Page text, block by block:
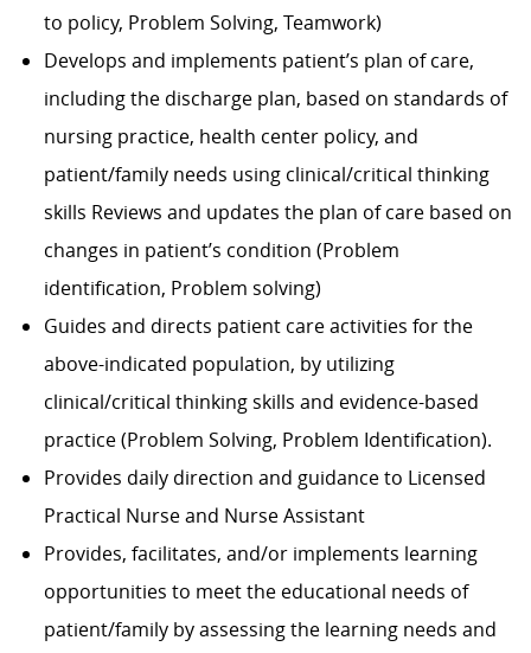
to policy, Problem Solving, Teamwork)
Develops and implements patient’s plan of care,
including the discharge plan, based on standards of
nursing practice, health center policy, and
patient/family needs using clinical/critical thinking
skills Reviews and updates the plan of care based on
changes in patient’s condition (Problem
identification, Problem solving)
Guides and directs patient care activities for the
above-indicated population, by utilizing
clinical/critical thinking skills and evidence-based
practice (Problem Solving, Problem Identification).
Provides daily direction and guidance to Licensed
Practical Nurse and Nurse Assistant
Provides, facilitates, and/or implements learning
opportunities to meet the educational needs of
patient/family by assessing the learning needs and